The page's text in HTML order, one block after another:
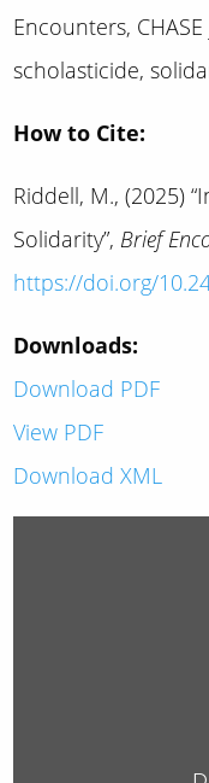
Encounters,
scholasticide,
How to Cite:
Riddell, M., (2025)
Solidarity”, Brief
https://doi.org/
Downloads:
Download PDF
View PDF
Download XML